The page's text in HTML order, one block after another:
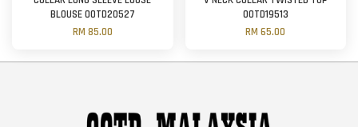
BLOUSE OOTD20527
RM 85.00
OOTD19513
RM 65.00